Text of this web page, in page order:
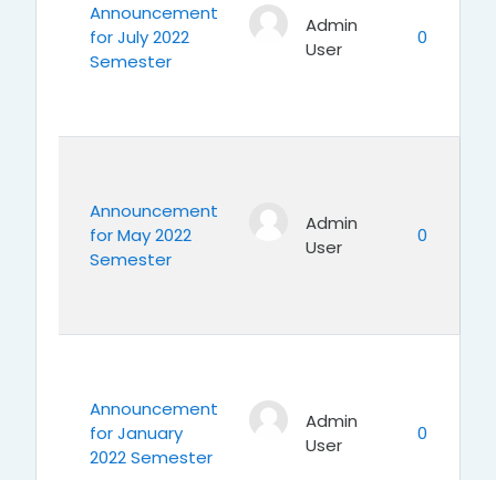
Announcement
for July 2022
Semester
Admin
User
0
Announcement
for May 2022
Semester
Admin
User
0
Announcement
for January
2022 Semester
Admin
User
0